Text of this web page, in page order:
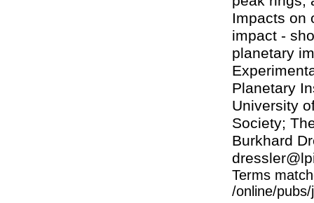
Impacts on
impact -
planetary
Planetary
University
Society;
Burkhard
Terms
/online/